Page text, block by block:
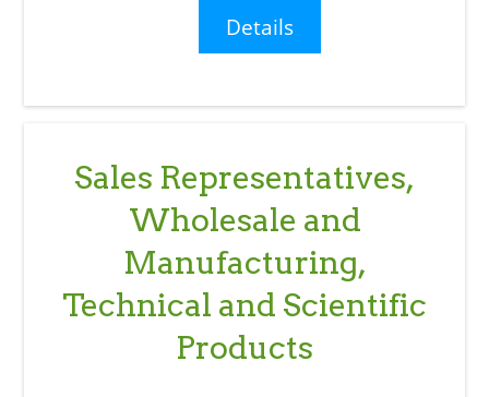
Details
Sales Representatives,
Wholesale and
Manufacturing,
Technical and Scientific
Products